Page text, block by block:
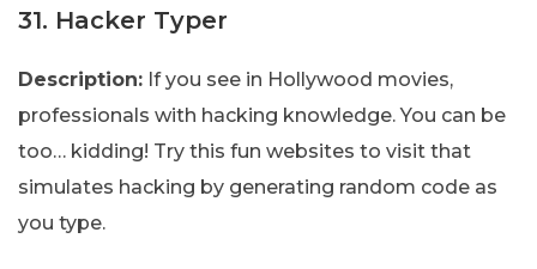
31. Hacker Typer
Description: If you see in Hollywood movies,
professionals with hacking knowledge. You can be
too… kidding! Try this fun websites to visit that
simulates hacking by generating random code as
you type.